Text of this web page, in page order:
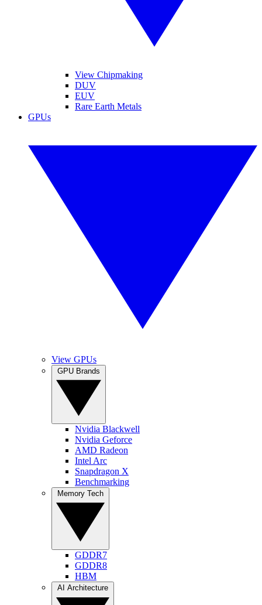
View Chipmaking
DUV
EUV
Rare Earth Metals
GPUs
View GPUs
Nvidia Blackwell
Nvidia Geforce
AMD Radeon
Intel Arc
Snapdragon X
Benchmarking
GDDR7
GDDR8
HBM